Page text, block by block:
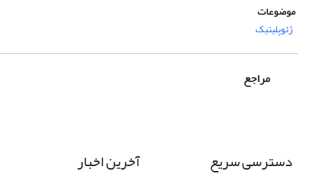
موضوعات
ژئوپلیتیک
مراجع
دسترسی سریع آخرین اخبار